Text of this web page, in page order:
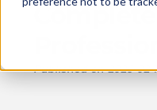
Complete
Published on 2026-02-